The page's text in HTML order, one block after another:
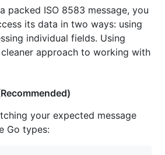
packed ISO 8583 message, you
its data in two ways: using
individual fields. Using
approach to working with
your expected message
Go types: